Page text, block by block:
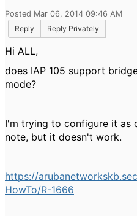
Posted Mar 06, 2014 09:46 AM
Reply
Reply Privately
Hi ALL,
does IAP 105 support
mode?
I'm trying to configure it as
note, but it doesn't work.
https://
HowTo/R-1666